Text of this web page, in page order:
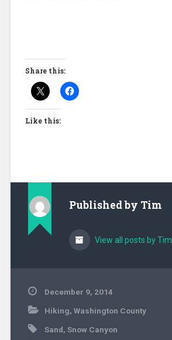
Share this:
Like this:
Published by Tim
View all posts by Tim
December 9, 2014
Hiking, Washington County
Sand, Snow Canyon